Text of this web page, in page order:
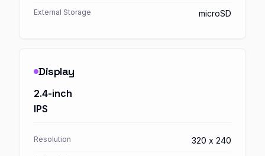
External Storage microSD
Display
2.4-inch
IPS
Resolution 320 x 240